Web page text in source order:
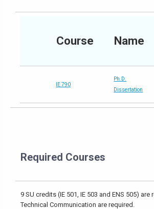
Course Name
IE 790
Ph.D.
Dissertation
Required Courses
9 SU credits (IE 501, IE 503 and ENS 505)
Technical Communication are required.